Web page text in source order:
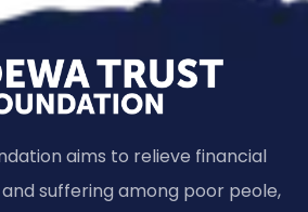
aims to relieve financial
suffering among poor peole,